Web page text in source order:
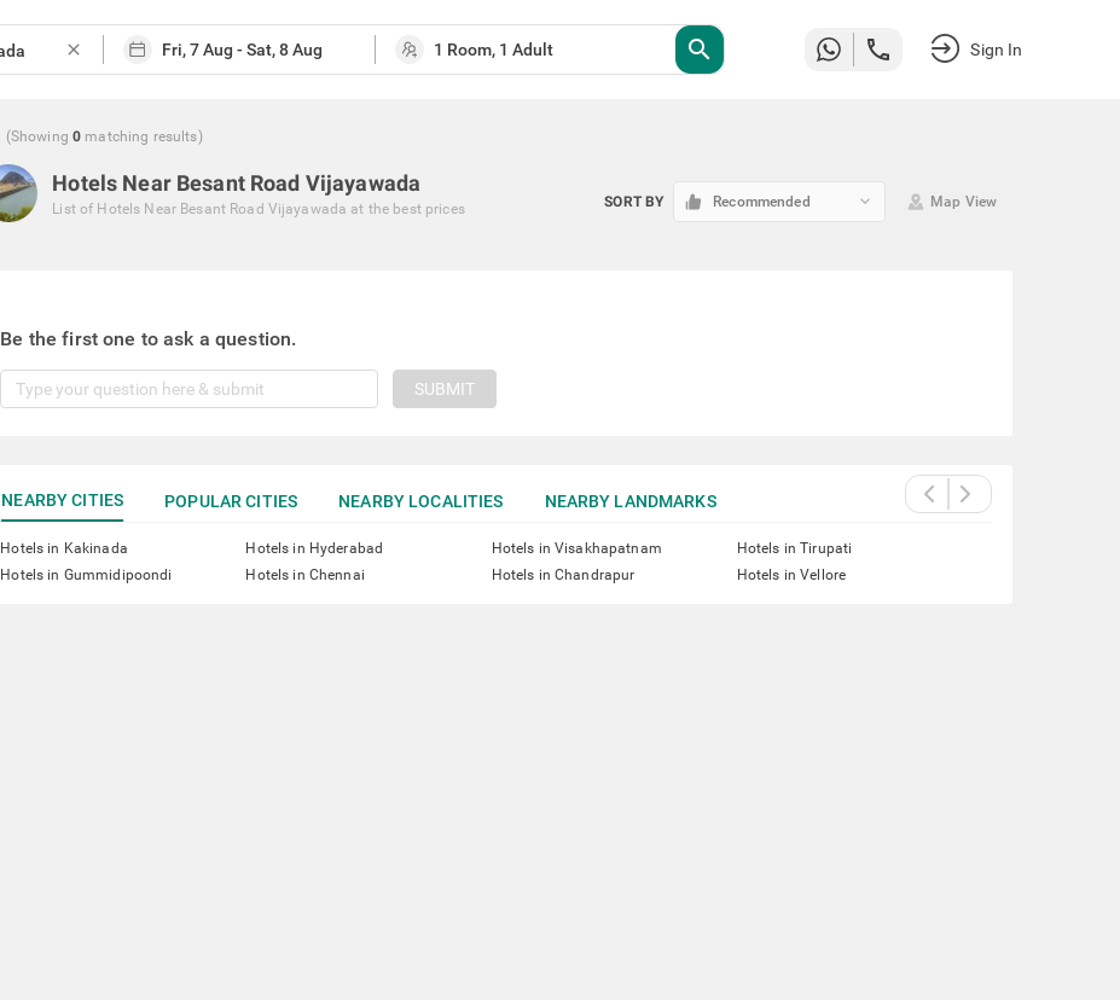
close search Sign In
(Showing 0 matching results)
Hotels Near Besant Road Vijayawada
List of Hotels Near Besant Road Vijayawada at the best prices SORT BY Recommended keyboard_arrow_down Map View
Be the first one to ask a question.
SUBMIT
NEARBY CITIES POPULAR CITIES NEARBY LOCALITIES NEARBY LANDMARKS
Hotels in Kakinada Hotels in Hyderabad Hotels in Visakhapatnam
Hotels in Tirupati
Hotels in Gummidipoondi
Hotels in Chennai Hotels in Chandrapur Hotels in Vellore